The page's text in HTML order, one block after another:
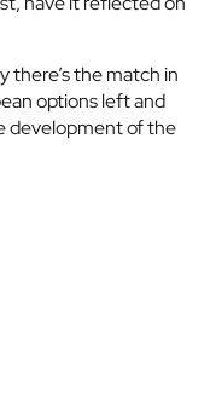
there’s the match in
options left and
development of the